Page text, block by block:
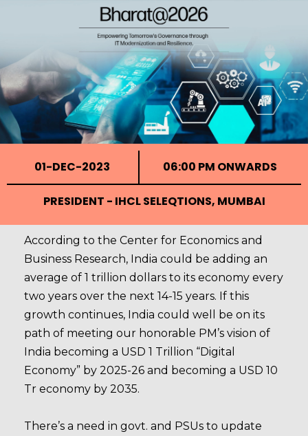
01-DEC-2023 06:00 PM ONWARDS
PRESIDENT - IHCL SELEQTIONS, MUMBAI
According to the Center for Economics and
Business Research, India could be adding an
average of 1 trillion dollars to its economy every
two years over the next 14-15 years. If this
growth continues, India could well be on its
path of meeting our honorable PM’s vision of
India becoming a USD 1 Trillion “Digital
Economy” by 2025-26 and becoming a USD 10
Tr economy by 2035.
There’s a need in govt. and PSUs to update